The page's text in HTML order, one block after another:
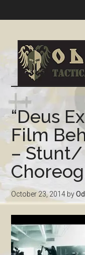
“Deus
Film
–
October 23, 2014 by